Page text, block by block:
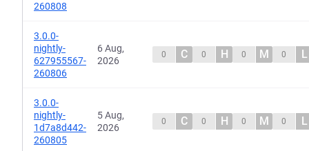
260808
3.0.0-
nightly-
627955567-
260806
6 Aug,
2026
0 C 0 H 0 M 0 L
3.0.0-
nightly-
1d7a8d442-
260805
5 Aug,
2026
0 C 0 H 0 M 0 L